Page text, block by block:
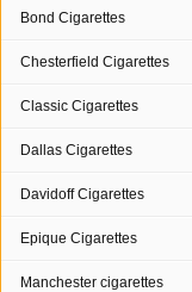
Bond Cigarettes
Chesterfield Cigarettes
Classic Cigarettes
Dallas Cigarettes
Davidoff Cigarettes
Epique Cigarettes
Manchester cigarettes